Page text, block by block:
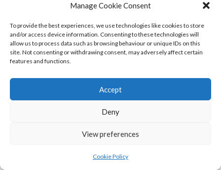
Manage Cookie Consent
To provide the best experiences, we use technologies like cookies to store
and/or access device information. Consenting to these technologies will
allow us to process data such as browsing behaviour or unique IDs on this
site. Not consenting or withdrawing consent, may adversely affect certain
features and functions.
Accept
Deny
View preferences
Cookie Policy
Front Door
PREVIOUS
Bathroom Sink